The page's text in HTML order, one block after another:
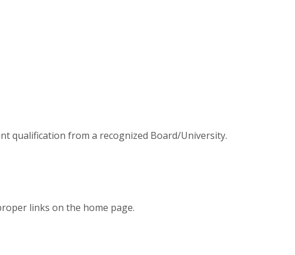
qualification from a recognized Board/University.
links on the home page.